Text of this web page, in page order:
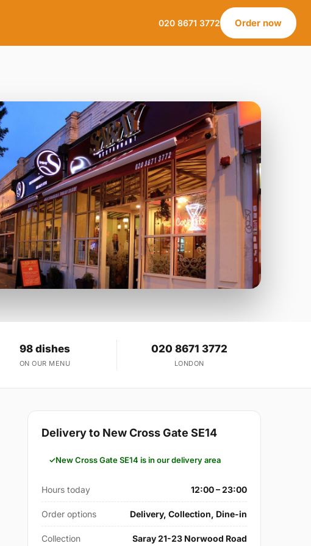
020 8671 3772 Order now
98 dishes
ON OUR MENU
020 8671 3772
LONDON
Delivery to New Cross Gate SE14
New Cross Gate SE14 is in our delivery area
Hours today 12:00 – 23:00
Order options Delivery, Collection, Dine-in
Collection Saray 21-23 Norwood Road